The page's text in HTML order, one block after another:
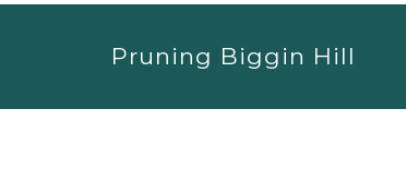
Pruning Biggin Hill